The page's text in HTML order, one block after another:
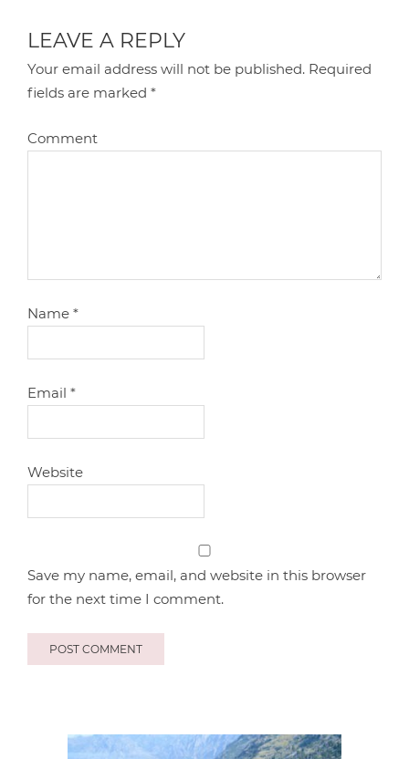
LEAVE A REPLY
Your email address will not be published. Required
fields are marked*
Comment
Name*
Email*
Website
Save my name, email, and website in this browser
for the next time I comment.